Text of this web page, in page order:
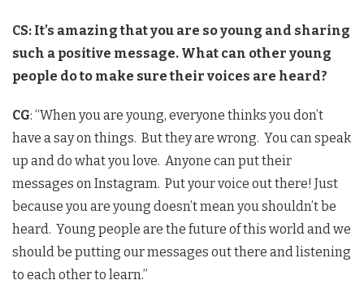
CS: It’s amazing that you are so young and sharing
such a positive message. What can other young
people do to make sure their voices are heard?
CG: “When you are young, everyone thinks you don’t
have a say on things. But they are wrong. You can speak
up and do what you love. Anyone can put their
messages on Instagram. Put your voice out there! Just
because you are young doesn’t mean you shouldn’t be
heard. Young people are the future of this world and we
should be putting our messages out there and listening
to each other to learn.”